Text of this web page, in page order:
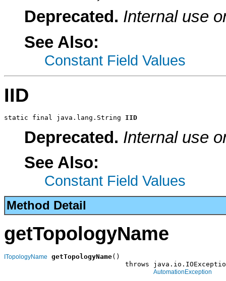
Deprecated. Internal use
See Also:
Constant Field Values
IID
static final java.lang.String IID
Deprecated. Internal use
See Also:
Constant Field Values
Method Detail
getTopologyName
ITopologyName getTopologyName()
throws
AutomationException